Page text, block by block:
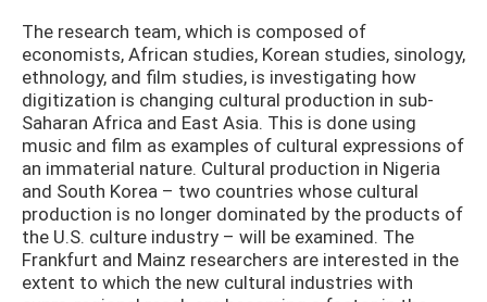
The research team, which is composed of
economists, African studies, Korean studies, sinology,
ethnology, and film studies, is investigating how
digitization is changing cultural production in sub-
Saharan Africa and East Asia. This is done using
music and film as examples of cultural expressions of
an immaterial nature. Cultural production in Nigeria
and South Korea – two countries whose cultural
production is no longer dominated by the products of
the U.S. culture industry – will be examined. The
Frankfurt and Mainz researchers are interested in the
extent to which the new cultural industries with